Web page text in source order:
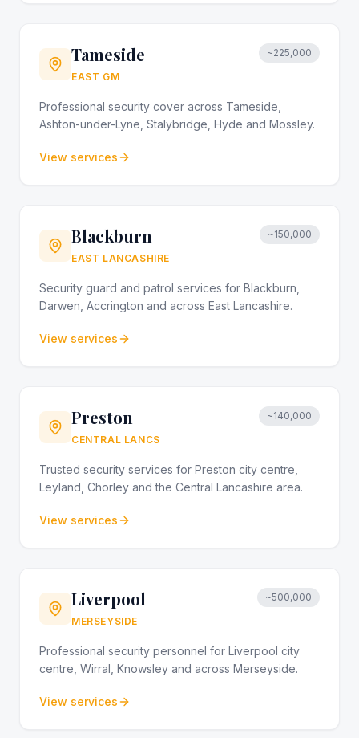
Tameside
EAST GM
~225,000
Professional security cover across Tameside,
Ashton-under-Lyne, Stalybridge, Hyde and Mossley.
View services
Blackburn
EAST LANCASHIRE
~150,000
Security guard and patrol services for Blackburn,
Darwen, Accrington and across East Lancashire.
View services
Preston
CENTRAL LANCS
~140,000
Trusted security services for Preston city centre,
Leyland, Chorley and the Central Lancashire area.
View services
Liverpool
MERSEYSIDE
~500,000
Professional security personnel for Liverpool city
centre, Wirral, Knowsley and across Merseyside.
View services